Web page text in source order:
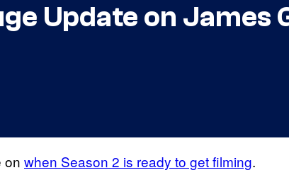
Update on James
on when Season 2 is ready to get filming.